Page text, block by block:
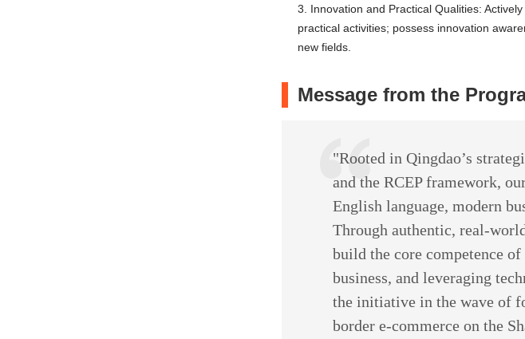
3. Innovation and Practical Qualities:
practical activities; possess innovation
new fields.
Message from the
"Rooted in Qingdao’s
and the RCEP framework,
English language, modern
Through authentic, real-
build the core competence
business, and leveraging
the initiative in the wave of
border e-commerce on the